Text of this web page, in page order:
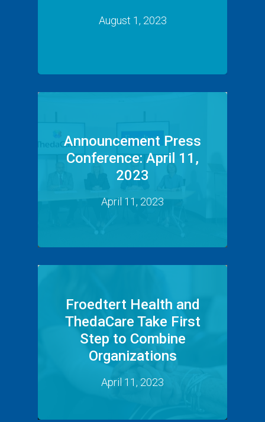
August 1, 2023
Announcement Press
Conference: April 11,
2023
April 11, 2023
Froedtert Health and
ThedaCare Take First
Step to Combine
Organizations
April 11, 2023